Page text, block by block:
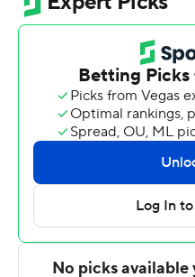
arc to finish with 15 points.
Justin Reaves led the way
six rebounds and two
points and five assists,
points and four assists.
The Associated Press
technology provided by
Sportradar.